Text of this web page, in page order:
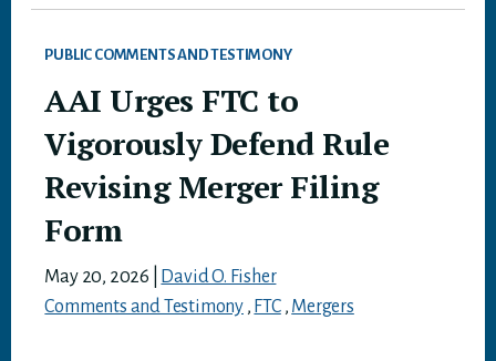
PUBLIC COMMENTS AND TESTIMONY
AAI Urges FTC to
Vigorously Defend Rule
Revising Merger Filing
Form
May 20, 2026
David O. Fisher
Comments and Testimony , FTC, Mergers